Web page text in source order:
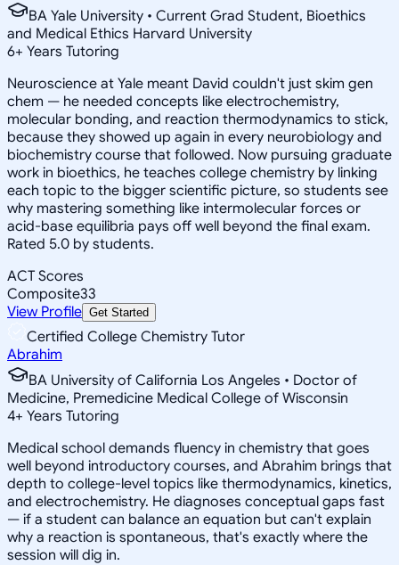
BA Yale University • Current Grad Student, Bioethics
and Medical Ethics Harvard University
6+ Years Tutoring
Neuroscience at Yale meant David couldn't just skim gen
chem — he needed concepts like electrochemistry,
molecular bonding, and reaction thermodynamics to stick,
because they showed up again in every neurobiology and
biochemistry course that followed. Now pursuing graduate
work in bioethics, he teaches college chemistry by linking
each topic to the bigger scientific picture, so students see
why mastering something like intermolecular forces or
acid-base equilibria pays off well beyond the final exam.
Rated 5.0 by students.
ACT Scores
Composite33
View Profile Get Started
Certified College Chemistry Tutor
Abrahim
BA University of California Los Angeles • Doctor of
Medicine, Premedicine Medical College of Wisconsin
4+ Years Tutoring
Medical school demands fluency in chemistry that goes
well beyond introductory courses, and Abrahim brings that
depth to college-level topics like thermodynamics, kinetics,
and electrochemistry. He diagnoses conceptual gaps fast
— if a student can balance an equation but can't explain
why a reaction is spontaneous, that's exactly where the
session will dig in.